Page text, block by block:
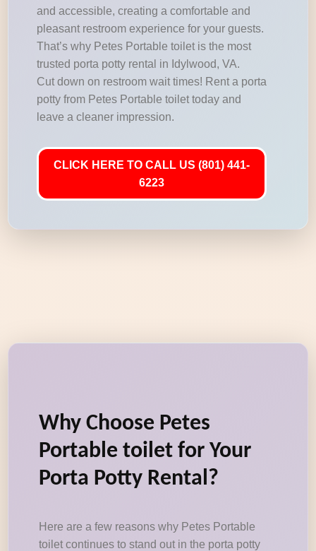
and accessible, creating a comfortable and
pleasant restroom experience for your guests.
That’s why Petes Portable toilet is the most
trusted porta potty rental in Idylwood, VA.
Cut down on restroom wait times! Rent a porta
potty from Petes Portable toilet today and
leave a cleaner impression.
CLICK HERE TO CALL US (801) 441-
6223
Why Choose Petes
Portable toilet for Your
Porta Potty Rental?
Here are a few reasons why Petes Portable
toilet continues to stand out in the porta potty